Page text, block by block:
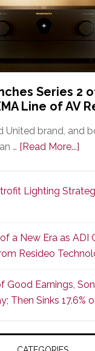
Series 2
Line of AV
United brand, and
… [Read More...]
of
Its
of
AV
Lighting
a New Era as ADI
Resideo
Good Earnings,
Then Sinks 17.6%